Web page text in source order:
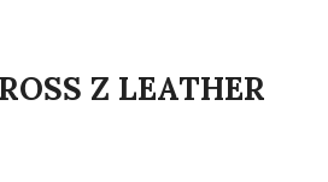
Z LEATHER